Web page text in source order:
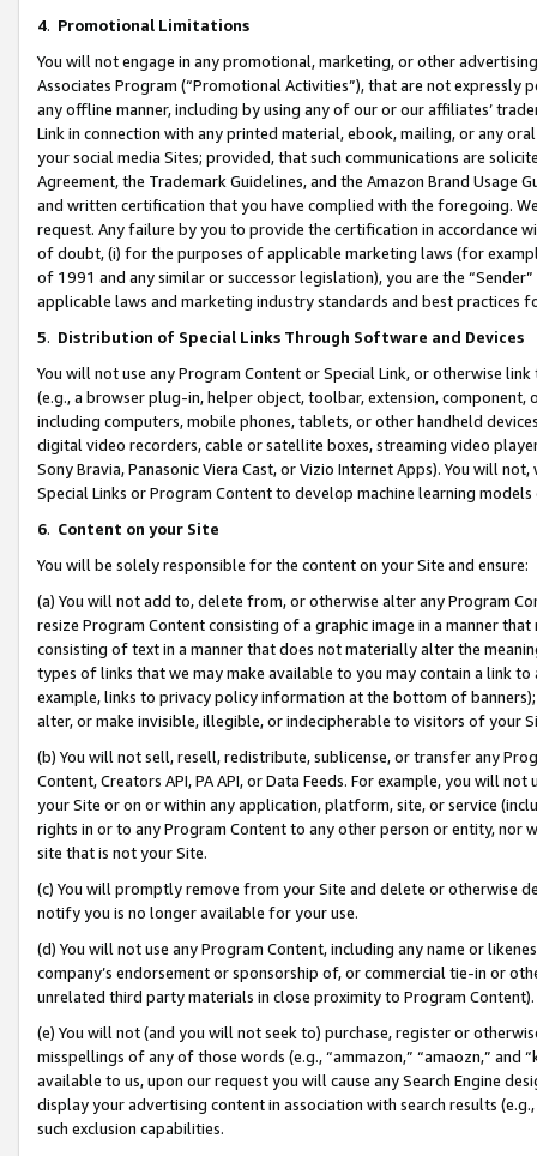
4. Promotional Limitations
You will not engage in any promotional, marketing, or other
Associates Program (“Promotional Activities”), that are not expressly
any offline manner, including by using any of our or our affiliates’
Link in connection with any printed material, ebook, mailing, or any
your social media Sites; provided, that such communications are
Agreement, the Trademark Guidelines, and the Amazon Brand
and written certification that you have complied with the foregoing.
request. Any failure by you to provide the certification in accordance
of doubt, (i) for the purposes of applicable marketing laws (for
of 1991 and any similar or successor legislation), you are the
applicable laws and marketing industry standards and best practices
5. Distribution of Special Links Through Software and Devices
You will not use any Program Content or Special Link, or otherwise
(e.g., a browser plug-in, helper object, toolbar, extension,
including computers, mobile phones, tablets, or other handheld
digital video recorders, cable or satellite boxes, streaming video
Sony Bravia, Panasonic Viera Cast, or Vizio Internet Apps). You will
Special Links or Program Content to develop machine learning
6. Content on your Site
You will be solely responsible for the content on your Site and ensure:
(a) You will not add to, delete from, or otherwise alter any Program
resize Program Content consisting of a graphic image in a manner
consisting of text in a manner that does not materially alter the
types of links that we may make available to you may contain a link
example, links to privacy policy information at the bottom of
alter, or make invisible, illegible, or indecipherable to visitors of your
(b) You will not sell, resell, redistribute, sublicense, or transfer any
Content, Creators API, PA API, or Data Feeds. For example, you will
your Site or on or within any application, platform, site, or service
rights in or to any Program Content to any other person or entity, nor
site that is not your Site.
(c) You will promptly remove from your Site and delete or otherwise
notify you is no longer available for your use.
(d) You will not use any Program Content, including any name or
company’s endorsement or sponsorship of, or commercial tie-in or
unrelated third party materials in close proximity to Program Content).
(e) You will not (and you will not seek to) purchase, register or
misspellings of any of those words (e.g., “ammazon,” “amaozn,” and
available to us, upon our request you will cause any Search Engine
display your advertising content in association with search results
such exclusion capabilities.